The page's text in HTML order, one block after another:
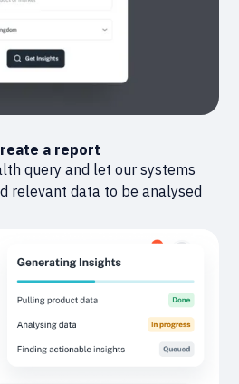
a report
query and let our systems
relevant data to be analysed